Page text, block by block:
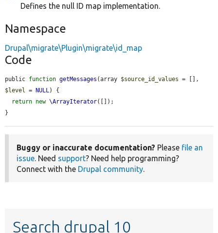
Defines the null ID map implementation.
Namespace
Drupal\migrate\Plugin\migrate\id_map
Code
public function getMessages (array $source_id_values
$level = NULL) {
return new \ArrayIterator([]);
}
Buggy or inaccurate documentation? Please file an
issue. Need support? Need help programming?
Connect with the Drupal community.
Search drupal 10